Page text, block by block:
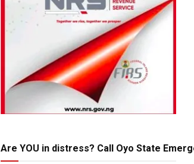
Are YOU in distress? Call Oyo State